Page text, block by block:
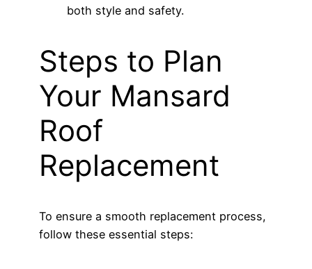
both style and safety.
Steps to Plan
Your Mansard
Roof
Replacement
To ensure a smooth replacement process,
follow these essential steps: